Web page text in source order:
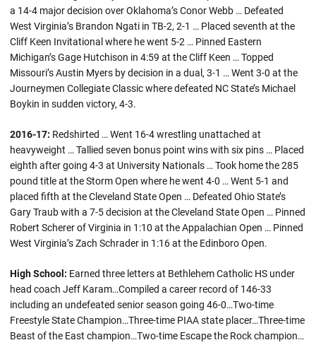
a 14-4 major decision over Oklahoma’s Conor Webb … Defeated
West Virginia’s Brandon Ngati in TB-2, 2-1 … Placed seventh at the
Cliff Keen Invitational where he went 5-2 … Pinned Eastern
Michigan’s Gage Hutchison in 4:59 at the Cliff Keen … Topped
Missouri’s Austin Myers by decision in a dual, 3-1 … Went 3-0 at the
Journeymen Collegiate Classic where defeated NC State’s Michael
Boykin in sudden victory, 4-3.
2016-17: Redshirted … Went 16-4 wrestling unattached at
heavyweight … Tallied seven bonus point wins with six pins … Placed
eighth after going 4-3 at University Nationals … Took home the 285
pound title at the Storm Open where he went 4-0 … Went 5-1 and
placed fifth at the Cleveland State Open … Defeated Ohio State’s
Gary Traub with a 7-5 decision at the Cleveland State Open … Pinned
Robert Scherer of Virginia in 1:10 at the Appalachian Open … Pinned
West Virginia’s Zach Schrader in 1:16 at the Edinboro Open.
High School: Earned three letters at Bethlehem Catholic HS under
head coach Jeff Karam…Compiled a career record of 146-33
including an undefeated senior season going 46-0…Two-time
Freestyle State Champion…Three-time PIAA state placer…Three-time
Beast of the East champion…Two-time Escape the Rock champion…